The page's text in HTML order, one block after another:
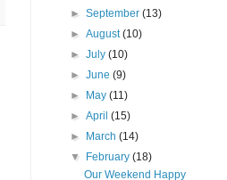
►September(13)
►August(10)
►July(10)
►June(9)
►
May(11)
►April(15)
►
March(14)
▼
February(18)
Our Weekend Happy